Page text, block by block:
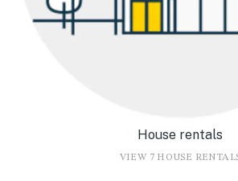
House rentals
VIEW 7 HOUSE